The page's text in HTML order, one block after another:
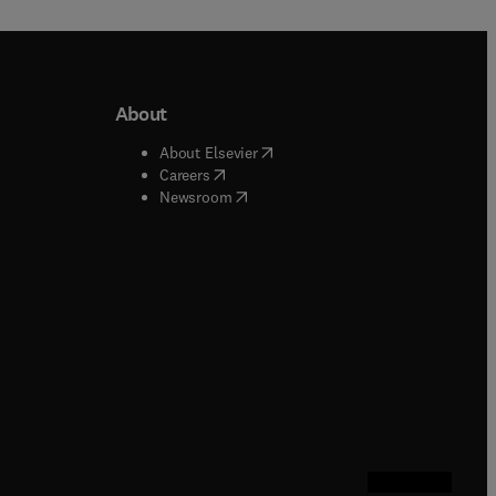
window
window
About
About Elsevier( opens in new tab/window
Careers( opens in new tab/window
Newsroom( opens in new tab/window